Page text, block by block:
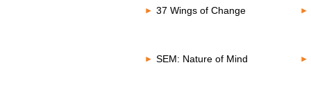
37 Wings of Change
SEM: Nature of Mind